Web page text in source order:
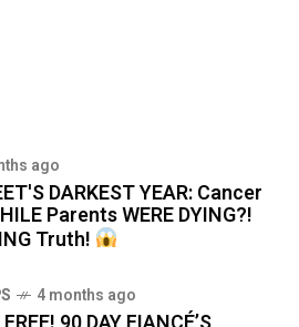
ago
DARKEST YEAR: Cancer
Parents WERE DYING?!
Truth!
4 months ago